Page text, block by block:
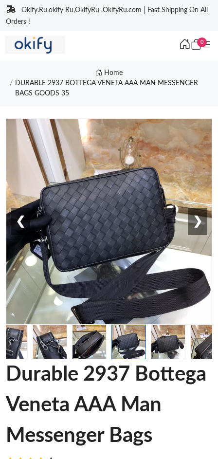
Okify.Ru,okify Ru,OkifyRu ,OkifyRu.com | Fast Shipping On All
Orders !
0
Home
DURABLE 2937 BOTTEGA VENETA AAA MAN MESSENGER
BAGS GOODS 35
❮ ❯
Durable 2937 Bottega
Veneta AAA Man
Messenger Bags